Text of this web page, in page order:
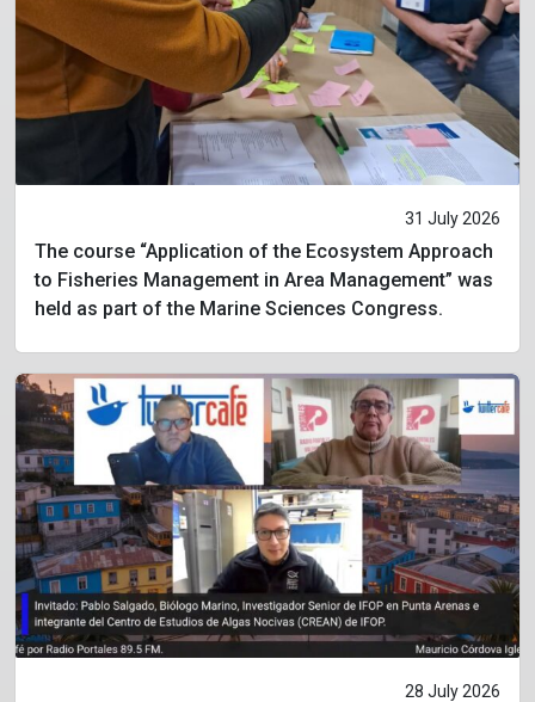
31 July 2026
The course “Application of the Ecosystem Approach
to Fisheries Management in Area Management” was
held as part of the Marine Sciences Congress.
28 July 2026